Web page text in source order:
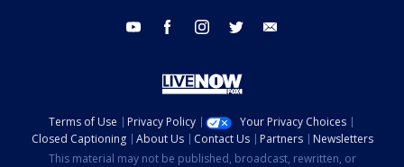
youtube facebook instagram twitter
Terms of Use Privacy Policy
Your Privacy Choices
Closed Captioning
About Us Contact Us Partners
Newsletters
This material may not be published, broadcast, rewritten, or